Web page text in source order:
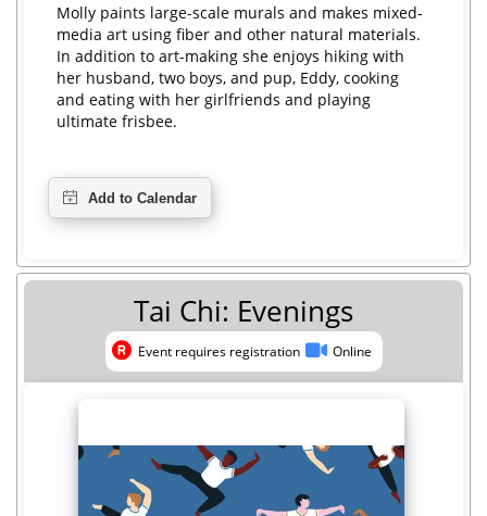
Molly paints large-scale murals and makes mixed-
media art using fiber and other natural materials.
In addition to art-making she enjoys hiking with
her husband, two boys, and pup, Eddy, cooking
and eating with her girlfriends and playing
ultimate frisbee.
Tai Chi: Evenings
Event requires registration
Event requires registration Online